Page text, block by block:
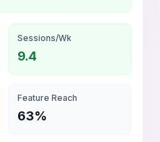
Sessions/Wk
9.4
Feature Reach
63%